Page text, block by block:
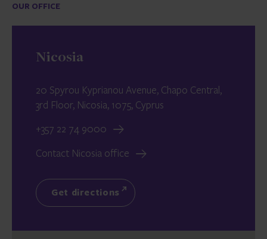
OUR OFFICE
Nicosia
20 Spyrou Kyprianou Avenue, Chapo Central,
3rd Floor, Nicosia, 1075, Cyprus
+357 22 74 9000
Contact Nicosia office
Get directions